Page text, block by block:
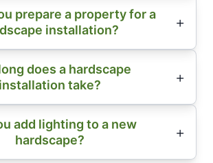
prepare a property for a
installation?
does a hardscape
installation take?
add lighting to a new
hardscape?